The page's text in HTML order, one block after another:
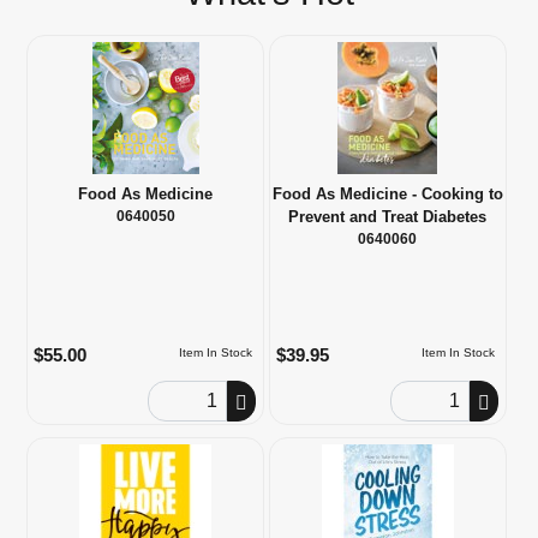
Food As Medicine
0640050
Item In Stock
$55.00
Order Quantity
Food As Medicine - Cooking to
Prevent and Treat Diabetes
0640060
Item In Stock
$39.95
Order Quantity